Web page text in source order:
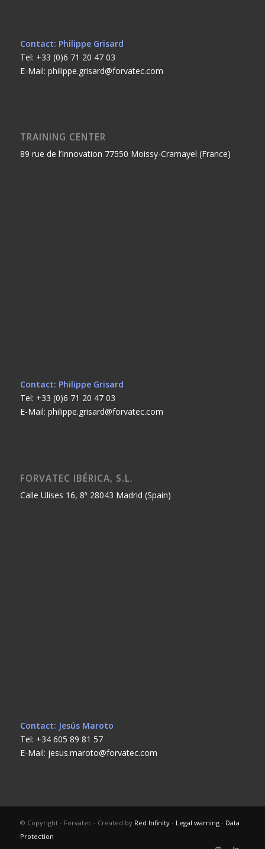
Contact: Philippe Grisard
Tel: +33 (0)6 71 20 47 03
E-Mail: philippe.grisard@forvatec.com
TRAINING CENTER
89 rue de l’Innovation 77550 Moissy-Cramayel (France)
Contact: Philippe Grisard
Tel: +33 (0)6 71 20 47 03
E-Mail: philippe.grisard@forvatec.com
FORVATEC IBÉRICA, S.L.
Calle Ulises 16, 8ª 28043 Madrid (Spain)
Contact: Jesús Maroto
Tel: +34 605 89 81 57
E-Mail: jesus.maroto@forvatec.com
© Copyright - Forvatec - Created by Red Infinity- Legal warning- Data
Protection